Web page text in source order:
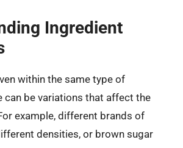
Ingredient
within the same type of
can be variations that affect the
example, different brands of
densities, or brown sugar